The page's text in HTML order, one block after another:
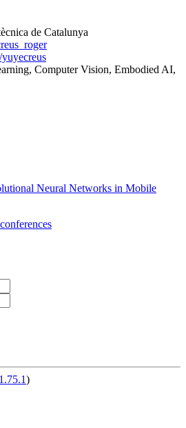
de Catalunya
Computer Vision, Embodied AI,
Neural Networks in Mobile
)